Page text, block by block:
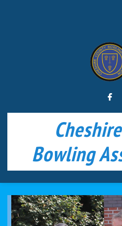

Bowling